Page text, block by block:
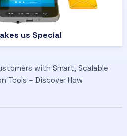
us Special
with Smart, Scalable
Tools – Discover How